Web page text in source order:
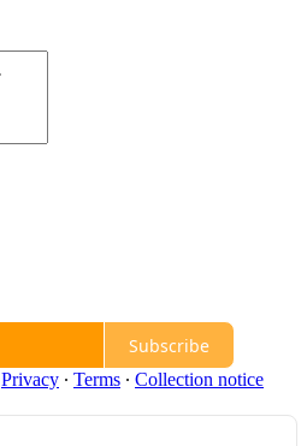
Subscribe
Privacy ∙ Terms ∙ Collection notice